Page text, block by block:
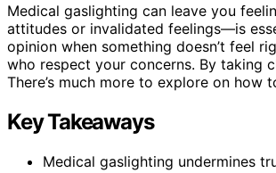
Medical gaslighting can leave you
attitudes or invalidated feelings—is
opinion when something doesn’t feel
who respect your concerns. By taking
There’s much more to explore on how
Key Takeaways
Medical gaslighting undermines